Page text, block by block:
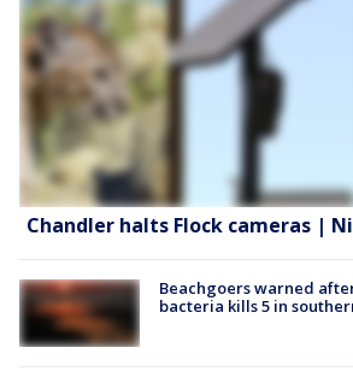
Chandler halts Flock cameras |
Beachgoers warned
bacteria kills 5 in